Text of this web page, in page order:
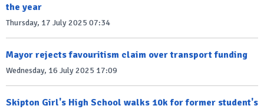
the year
Thursday, 17 July 2025 07:34
Mayor rejects favouritism claim over transport funding
Wednesday, 16 July 2025 17:09
Skipton Girl's High School walks 10k for former student's